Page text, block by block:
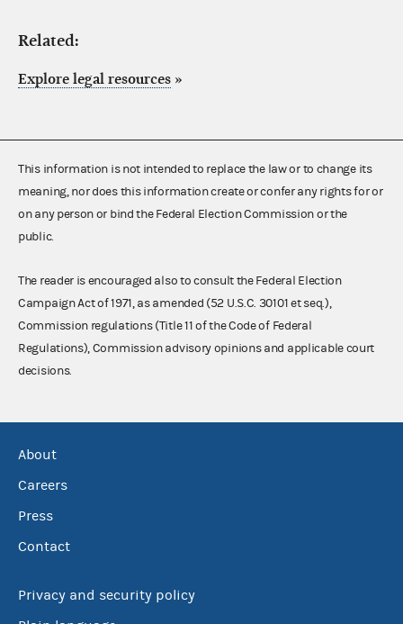
Related:
Explore legal resources »
This information is not intended to replace the law or to change its
meaning, nor does this information create or confer any rights for or
on any person or bind the Federal Election Commission or the
public.
The reader is encouraged also to consult the Federal Election
Campaign Act of 1971, as amended (52 U.S.C. 30101 et seq.),
Commission regulations (Title 11 of the Code of Federal
Regulations), Commission advisory opinions and applicable court
decisions.
About
Careers
Press
Contact
Privacy and security policy